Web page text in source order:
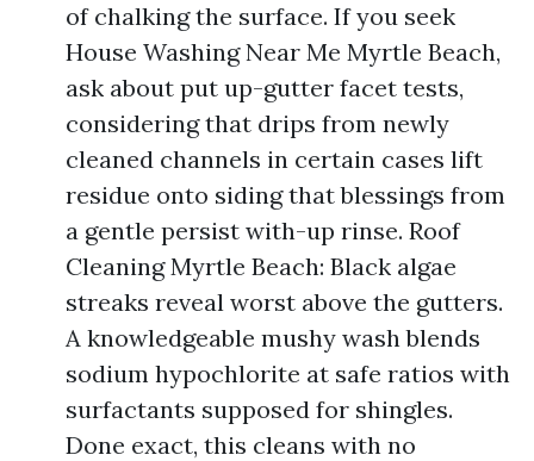
of chalking the surface. If you seek
House Washing Near Me Myrtle Beach,
ask about put up-gutter facet tests,
considering that drips from newly
cleaned channels in certain cases lift
residue onto siding that blessings from
a gentle persist with-up rinse. Roof
Cleaning Myrtle Beach: Black algae
streaks reveal worst above the gutters.
A knowledgeable mushy wash blends
sodium hypochlorite at safe ratios with
surfactants supposed for shingles.
Done exact, this cleans with no